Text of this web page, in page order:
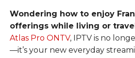
Wondering how to enjoy
offerings while living or
Atlas Pro ONTV, IPTV is no
—it’s your new everyday